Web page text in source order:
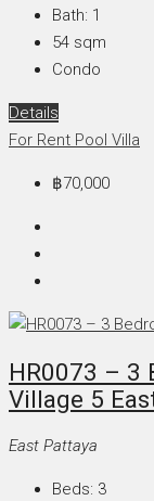
Bath: 1
54 sqm
Condo
Details
For Rent Pool Villa
฿70,000
HR0073 – 3
Village 5
East Pattaya
Beds: 3